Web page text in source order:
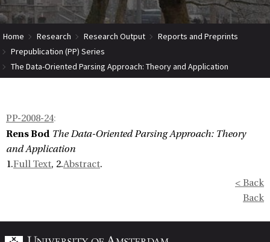
Home Research Research Output
Reports and Preprints
Prepublication (PP) Series
The Data-Oriented Parsing Approach: Theory and Application
PP-2008-24:
Rens Bod The Data-Oriented Parsing Approach: Theory
and Application
1.Full Text, 2.Abstract.
< Back
Back